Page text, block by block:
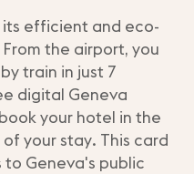
its efficient and eco-
the airport, you
train in just 7
digital Geneva
your hotel in the
your stay. This card
Geneva's public